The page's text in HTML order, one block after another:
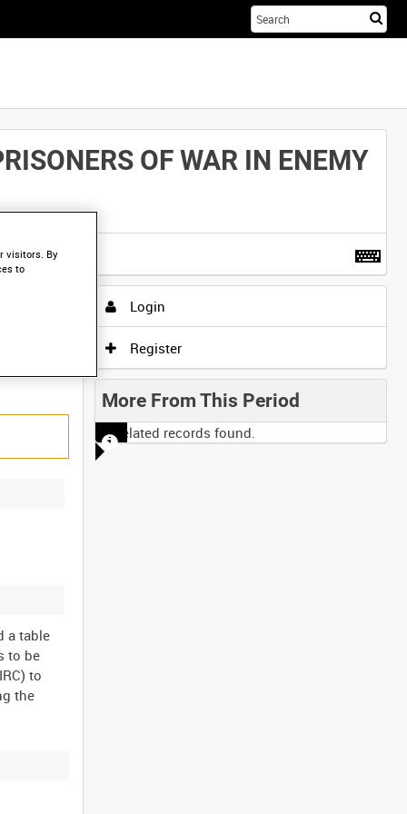
OF WAR IN ENEMY
.
a table
to be
to
the
Login
Register
More From This Period
No related records found.
visitors. By
to